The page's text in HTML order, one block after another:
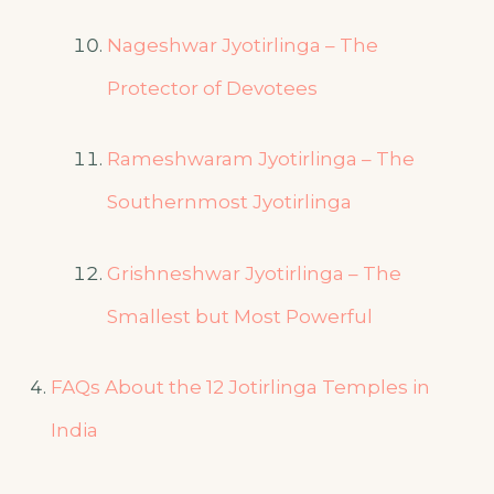
Nageshwar Jyotirlinga – The
Protector of Devotees
Rameshwaram Jyotirlinga – The
Southernmost Jyotirlinga
Grishneshwar Jyotirlinga – The
Smallest but Most Powerful
FAQs About the 12 Jotirlinga Temples in
India